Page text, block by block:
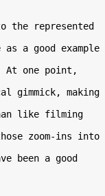
the represented
as a good example
At one point,
making
like filming
zoom-ins into
been a good